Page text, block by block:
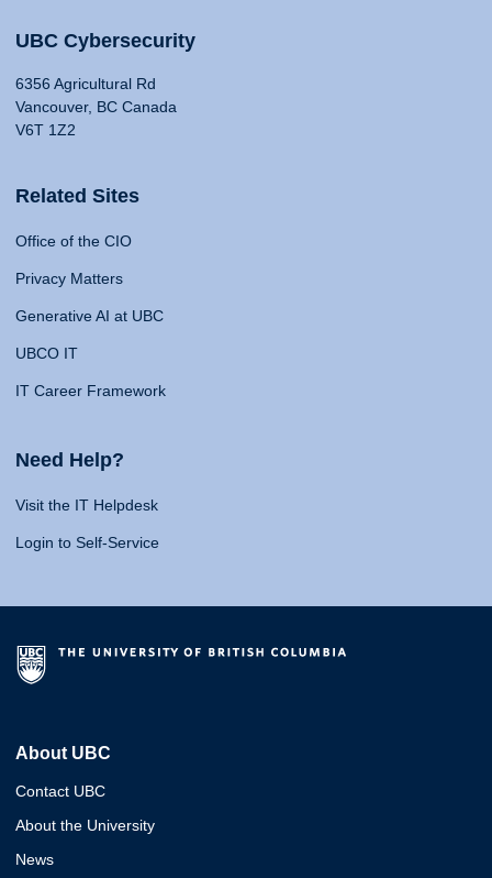
UBC Cybersecurity
6356 Agricultural Rd
Vancouver, BC Canada
V6T 1Z2
Related Sites
Office of the CIO
Privacy Matters
Generative AI at UBC
UBCO IT
IT Career Framework
Need Help?
Visit the IT Helpdesk
Login to Self-Service
About UBC
Contact UBC
About the University
News